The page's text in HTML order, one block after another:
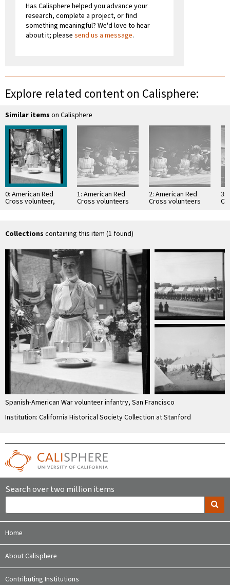
Has Calisphere helped you advance your
research, complete a project, or find
something meaningful? We'd love to hear
about it; please send us a message.
Explore related content on Calisphere:
Similar items on Calisphere
0: American Red
Cross volunteer,
1: American Red
Cross volunteers
2: American Red
Cross volunteers
3:
Collections containing this item (1 found)
Spanish-American War volunteer infantry, San Francisco
Institution: California Historical Society Collection at Stanford
Search over two million items
Home
About Calisphere
Contributing Institutions